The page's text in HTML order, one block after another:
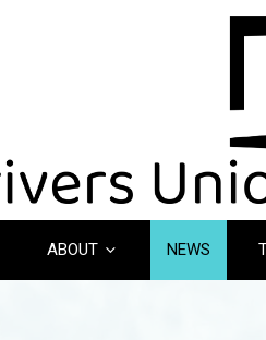
ABOUT NEWS